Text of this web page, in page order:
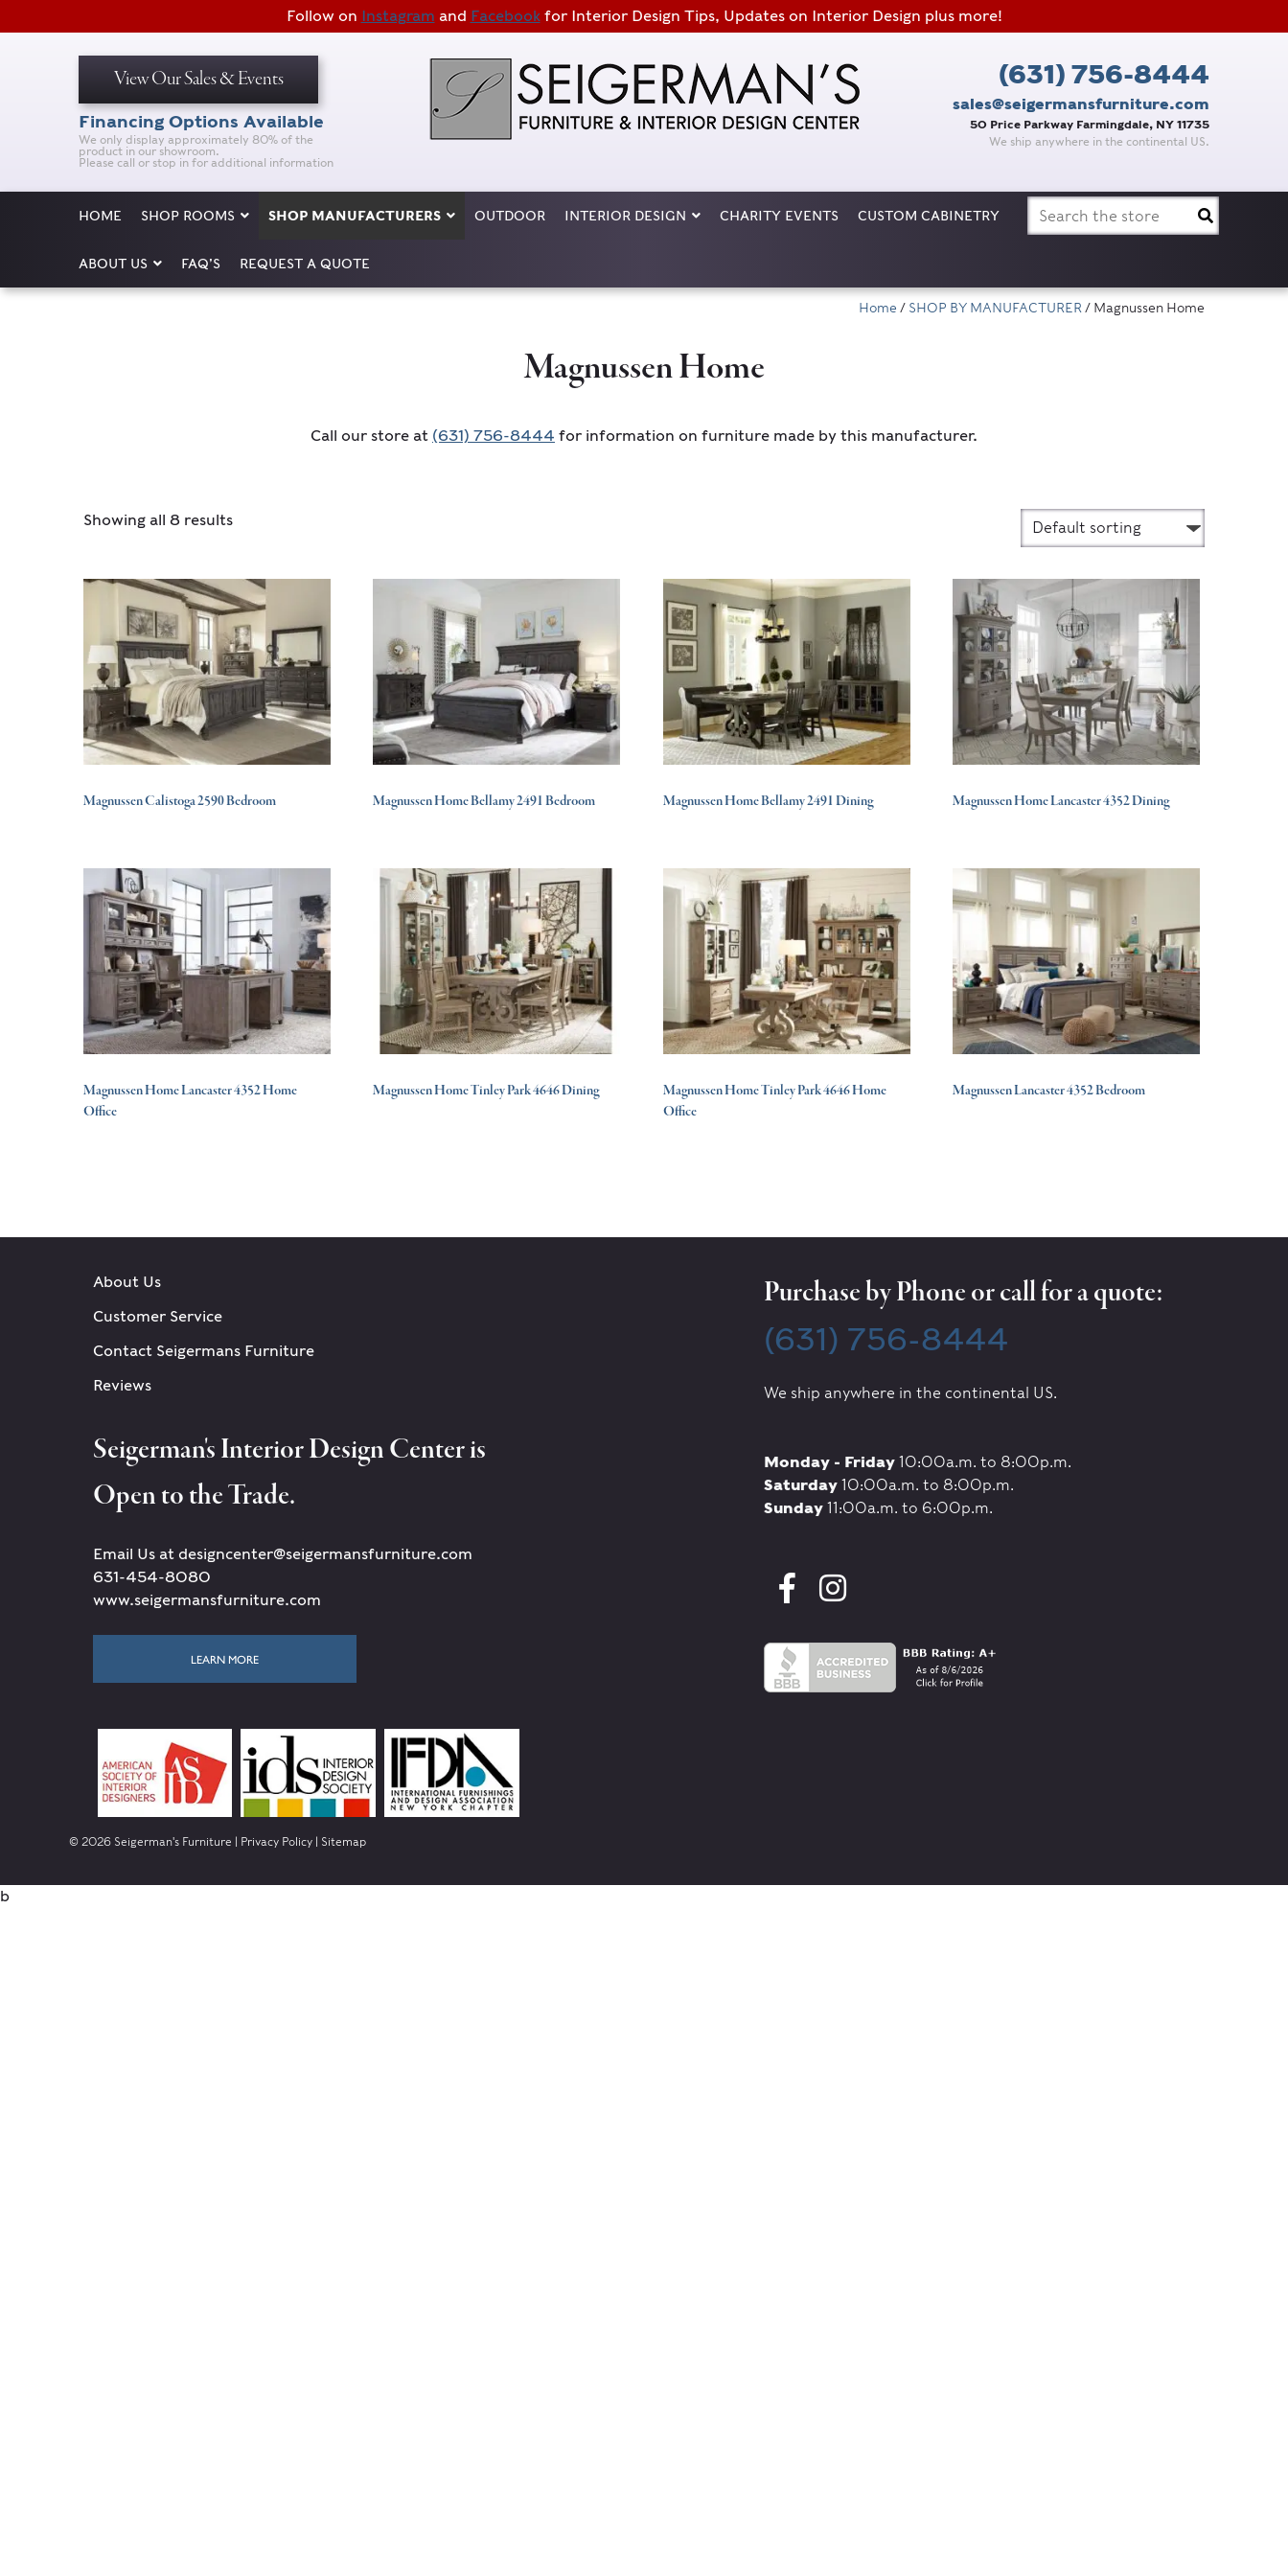
Follow on Instagram and Facebookfor Interior Design Tips, Updates on Interior Design plus more!
View Our Sales & Events
Financing Options Available
We only display approximately 80% of the
product in our showroom.
Please call or stop in for additional information
(631) 756-8444
sales@seigermansfurniture.com
50 Price Parkway Farmingdale, NY 11735
We ship anywhere in the continental US.
HOME SHOP ROOMS SHOP MANUFACTURERS OUTDOOR INTERIOR DESIGN CHARITY EVENTS CUSTOM CABINETRY
ABOUT US FAQ’S REQUEST A QUOTE
Search
for:
Home / SHOP BY MANUFACTURER / Magnussen Home
Magnussen Home
Call our store at (631) 756-8444 for information on furniture made by this manufacturer.
Showing all 8 results
Magnussen Calistoga 2590 Bedroom Magnussen Home Bellamy 2491 Bedroom Magnussen Home Bellamy 2491 Dining Magnussen Home Lancaster 4352 Dining
Magnussen Home Lancaster 4352 Home
Office
Magnussen Home Tinley Park 4646 Dining
Magnussen Home Tinley Park 4646 Home
Office
Magnussen Lancaster 4352 Bedroom
About Us
Customer Service
Contact Seigermans Furniture
Reviews
Seigerman's Interior Design Center is
Open to the Trade.
Email Us at designcenter@seigermansfurniture.com
631-454-8080
www.seigermansfurniture.com
LEARN MORE
Purchase by Phone or call for a quote:
(631) 756-8444
We ship anywhere in the continental US.
Monday - Friday 10:00a.m. to 8:00p.m.
Saturday 10:00a.m. to 8:00p.m.
Sunday 11:00a.m. to 6:00p.m.
© 2026 Seigerman's Furniture | Privacy Policy | Sitemap
b